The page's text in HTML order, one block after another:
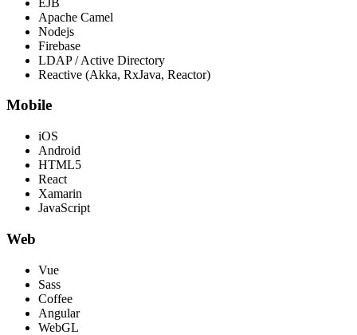
Apache Camel
Nodejs
Firebase
LDAP / Active Directory
Reactive (Akka, RxJava, Reactor)
Mobile
iOS
Android
HTML5
React
Xamarin
JavaScript
Web
Vue
Sass
Coffee
Angular
WebGL